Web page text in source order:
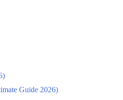
Guide 2026)